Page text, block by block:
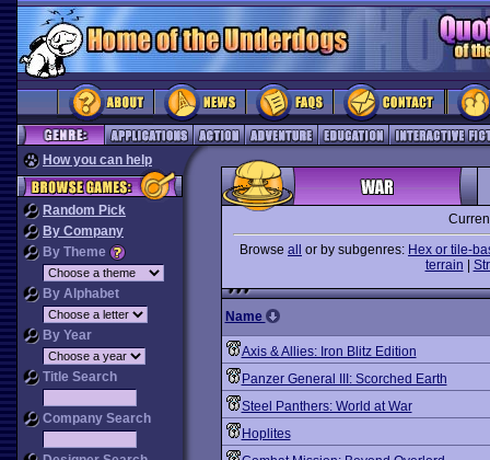
How you can help
Random Pick
By Company
By Theme
By Alphabet
By Year
Title Search
Company Search
Browse all or by subgenres: Hex or tile-
terrain
Name
Axis & Allies: Iron Blitz Edition
Panzer General III: Scorched Earth
Steel Panthers: World at War
Hoplites